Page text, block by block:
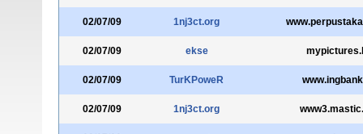
02/07/09 1nj3ct.org
02/07/09 ekse
02/07/09 TurKPoweR
02/07/09 1nj3ct.org